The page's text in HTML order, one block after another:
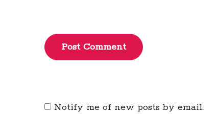
Post Comment
Notify me of new posts by email.